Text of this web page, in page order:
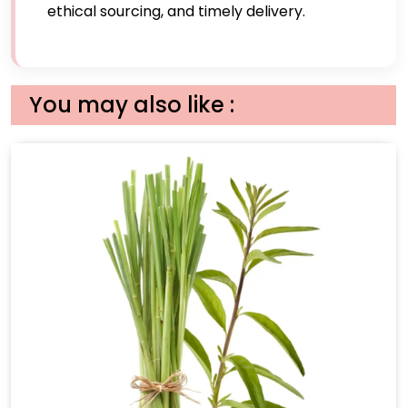
ethical sourcing, and timely delivery.
You may also like :